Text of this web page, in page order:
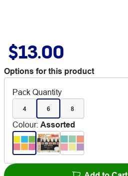
$13.00
Options for this product
Pack Quantity
4 6 8
Colour: Assorted